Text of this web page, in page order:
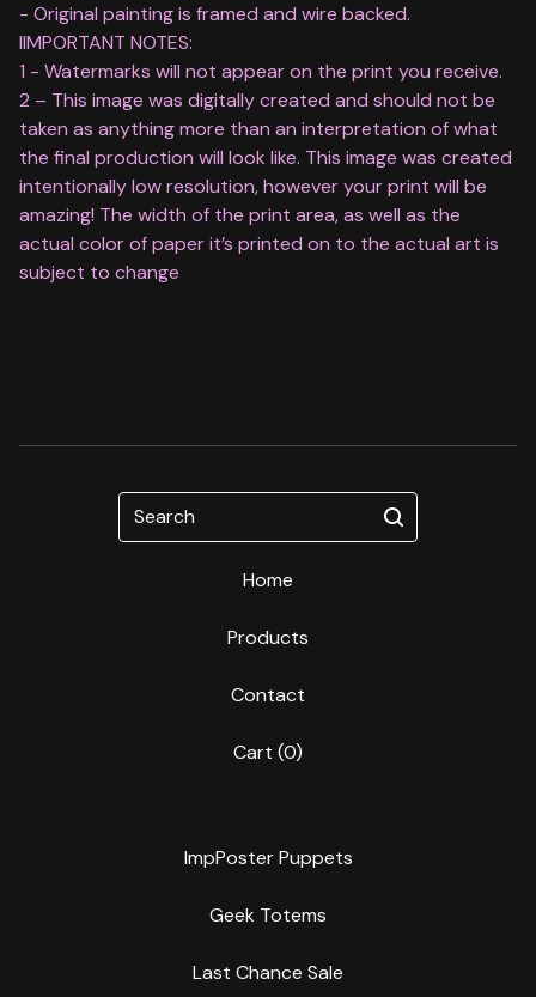
- Original painting is framed and wire backed.
IIMPORTANT NOTES:
1 - Watermarks will not appear on the print you receive.
2 – This image was digitally created and should not be
taken as anything more than an interpretation of what
the final production will look like. This image was created
intentionally low resolution, however your print will be
amazing! The width of the print area, as well as the
actual color of paper it’s printed on to the actual art is
subject to change
Search
Home
Products
Contact
Cart (0)
ImpPoster Puppets
Geek Totems
Last Chance Sale